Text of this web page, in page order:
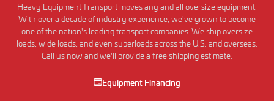
Heavy Equipment Transport moves any and all oversize equipment.
With over a decade of industry experience, we've grown to become
one of the nation's leading transport companies. We ship oversize
loads, wide loads, and even superloads across the U.S. and overseas.
Call us now and we'll provide a free shipping estimate.
Equipment Financing